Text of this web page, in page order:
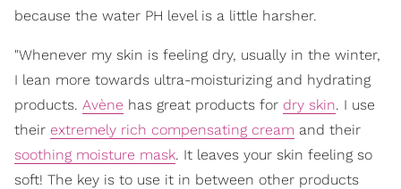
because the water PH level is a little harsher.
"Whenever my skin is feeling dry, usually in the winter,
I lean more towards ultra-moisturizing and hydrating
products. Avène has great products for dry skin. I use
their extremely rich compensating cream and their
soothing moisture mask. It leaves your skin feeling so
soft! The key is to use it in between other products